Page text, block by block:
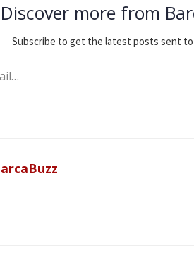
Discover more from
Subscribe to get the latest posts sent to